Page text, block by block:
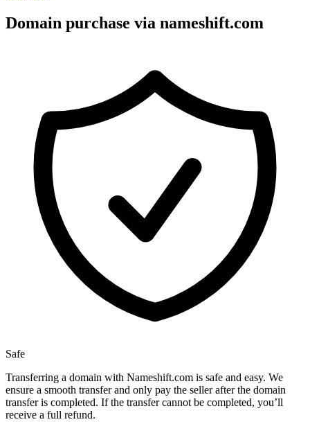
Domain purchase via nameshift.com
Safe
Transferring a domain with Nameshift.com is safe and easy. We
ensure a smooth transfer and only pay the seller after the domain
transfer is completed. If the transfer cannot be completed, you’ll
receive a full refund.